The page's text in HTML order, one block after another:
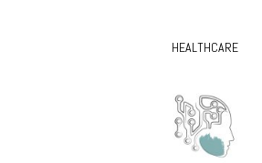
HEALTHCARE